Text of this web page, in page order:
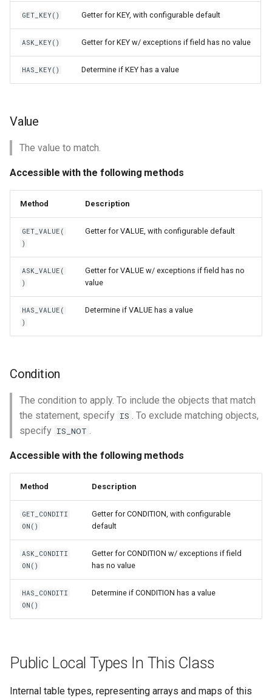
GET_KEY() Getter for KEY, with configurable default
ASK_KEY() Getter for KEY w/ exceptions if field has no value
HAS_KEY() Determine if KEY has a value
Value
The value to match.
Accessible with the following methods
Method Description
GET_VALUE(
)
Getter for VALUE, with configurable default
ASK_VALUE(
)
Getter for VALUE w/ exceptions if field has no
value
HAS_VALUE(
)
Determine if VALUE has a value
Condition
The condition to apply. To include the objects that match
the statement, specify IS . To exclude matching objects,
specify IS_NOT .
Accessible with the following methods
Method Description
GET_CONDITI
ON()
Getter for CONDITION, with configurable
default
ASK_CONDITI
ON()
Getter for CONDITION w/ exceptions if field
has no value
HAS_CONDITI
ON()
Determine if CONDITION has a value
Public Local Types In This Class
Internal table types, representing arrays and maps of this